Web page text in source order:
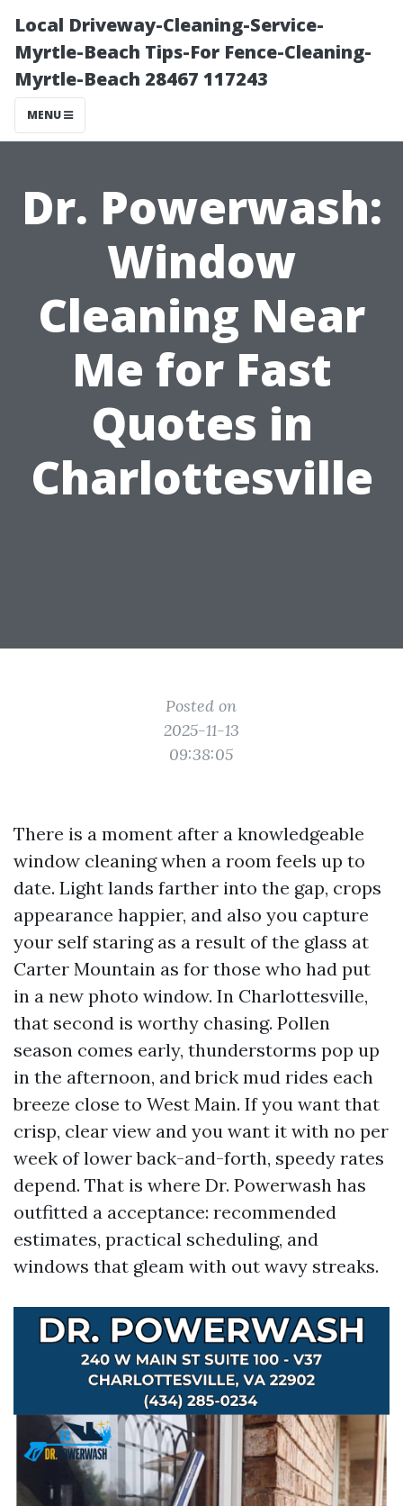
Local Driveway-Cleaning-Service-
Myrtle-Beach Tips-For Fence-Cleaning-
Myrtle-Beach 28467 117243
MENU
Dr. Powerwash:
Window
Cleaning Near
Me for Fast
Quotes in
Charlottesville
Posted on
2025-11-13
09:38:05
There is a moment after a knowledgeable
window cleaning when a room feels up to
date. Light lands farther into the gap, crops
appearance happier, and also you capture
your self staring as a result of the glass at
Carter Mountain as for those who had put
in a new photo window. In Charlottesville,
that second is worthy chasing. Pollen
season comes early, thunderstorms pop up
in the afternoon, and brick mud rides each
breeze close to West Main. If you want that
crisp, clear view and you want it with no per
week of lower back-and-forth, speedy rates
depend. That is where Dr. Powerwash has
outfitted a acceptance: recommended
estimates, practical scheduling, and
windows that gleam with out wavy streaks.